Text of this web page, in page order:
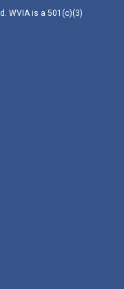
WVIA is a 501(c)(3)